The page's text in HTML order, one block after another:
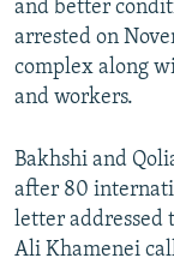
and better
arrested on
complex along
and workers.
Bakhshi and
after 80
letter addressed
Ali Khamenei